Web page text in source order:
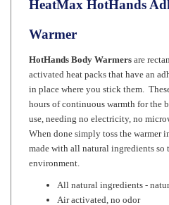
Warmer
HotHands Body Warmers
in place where you stick them.
hours of continuous warmth for the
use, needing no electricity, no
When done simply toss the warmer
made with all natural ingredients so
All natural ingredients -
Ready & easy to use